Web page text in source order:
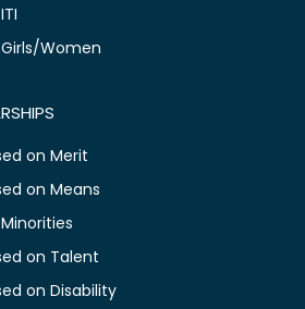
Women
on Merit
on Means
on Talent
on Disability